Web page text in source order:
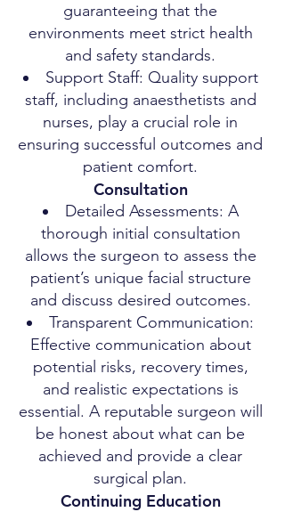
guaranteeing that the
environments meet strict health
and safety standards.
Support Staff: Quality support
staff, including anaesthetists and
nurses, play a crucial role in
ensuring successful outcomes and
patient comfort.
Consultation
Detailed Assessments: A
thorough initial consultation
allows the surgeon to assess the
patient’s unique facial structure
and discuss desired outcomes.
Transparent Communication:
Effective communication about
potential risks, recovery times,
and realistic expectations is
essential. A reputable surgeon will
be honest about what can be
achieved and provide a clear
surgical plan.
Continuing Education